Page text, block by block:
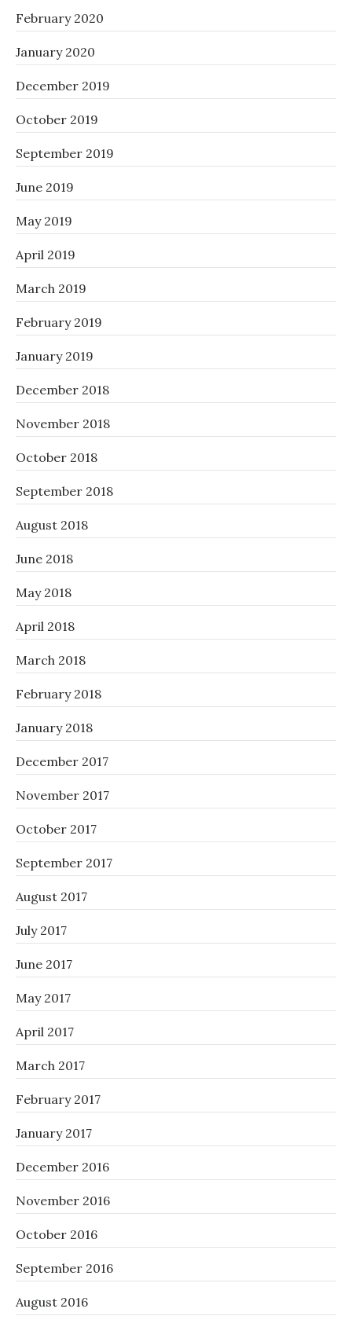
February 2020
January 2020
December 2019
October 2019
September 2019
June 2019
May 2019
April 2019
March 2019
February 2019
January 2019
December 2018
November 2018
October 2018
September 2018
August 2018
June 2018
May 2018
April 2018
March 2018
February 2018
January 2018
December 2017
November 2017
October 2017
September 2017
August 2017
July 2017
June 2017
May 2017
April 2017
March 2017
February 2017
January 2017
December 2016
November 2016
October 2016
September 2016
August 2016